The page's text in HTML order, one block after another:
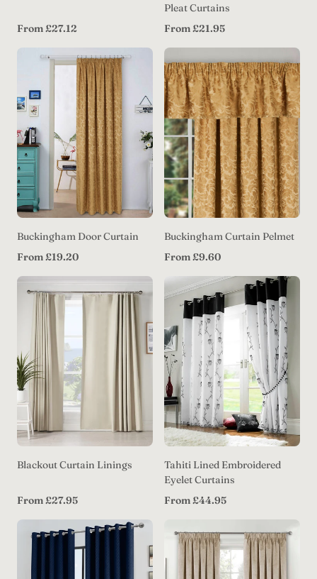
Regular
From £27.12
Pleat Curtains
Regular
From £21.95
Buckingham Door Curtain
Regular
From £19.20
Buckingham Curtain Pelmet
Regular
From £9.60
Blackout Curtain Linings
Regular
From £27.95
Tahiti Lined Embroidered
Eyelet Curtains
Regular
From £44.95